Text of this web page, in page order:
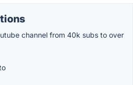
channel from 40k subs to over